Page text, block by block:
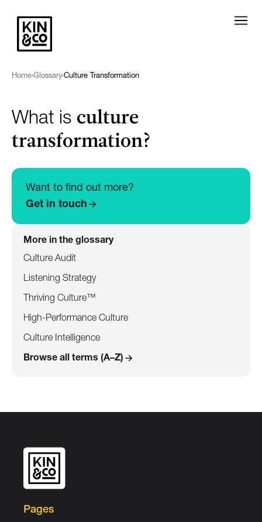
Home›Glossary›Culture Transformation
What is culture
transformation?
Want to find out more?
Get in touch
More in the glossary
Culture Audit
Listening Strategy
Thriving Culture™
High-Performance Culture
Culture Intelligence
Browse all terms (A–Z)
Pages